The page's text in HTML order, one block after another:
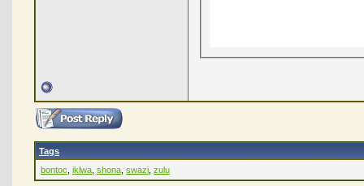
Tags
bontoc iklwa shona swazi zulu